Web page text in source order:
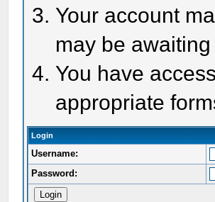
Your account
may be
You have
appropriate
Login
Username:
Password: